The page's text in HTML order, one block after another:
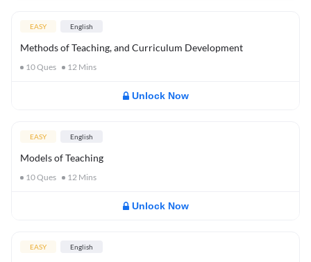
EASY English
Methods of Teaching, and Curriculum Development
10Ques 12 Mins
Unlock Now
EASY English
Models of Teaching
10Ques 12 Mins
Unlock Now
EASY English